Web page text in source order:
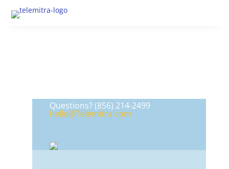
Questions?(856) 214-2499
hello@Telemitra.com